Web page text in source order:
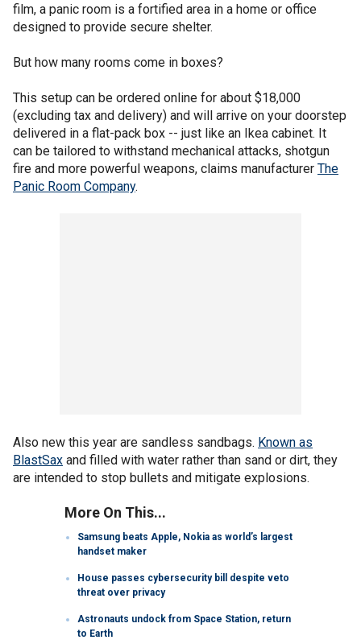
film, a panic room is a fortified area in a home or office
designed to provide secure shelter.
But how many rooms come in boxes?
This setup can be ordered online for about $18,000
(excluding tax and delivery) and will arrive on your doorstep
delivered in a flat-pack box -- just like an Ikea cabinet. It
can be tailored to withstand mechanical attacks, shotgun
fire and more powerful weapons, claims manufacturer The
Panic Room Company.
Also new this year are sandless sandbags. Known as
BlastSax and filled with water rather than sand or dirt, they
are intended to stop bullets and mitigate explosions.
More On This...
Samsung beats Apple, Nokia as world’s largest
handset maker
House passes cybersecurity bill despite veto
threat over privacy
Astronauts undock from Space Station, return
to Earth